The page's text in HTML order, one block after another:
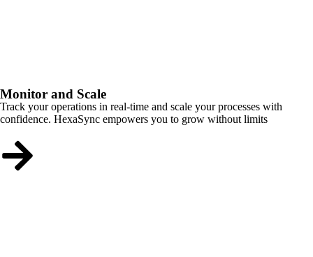
Monitor and Scale
Track your operations in real-time and scale your processes with
confidence. HexaSync empowers you to grow without limits